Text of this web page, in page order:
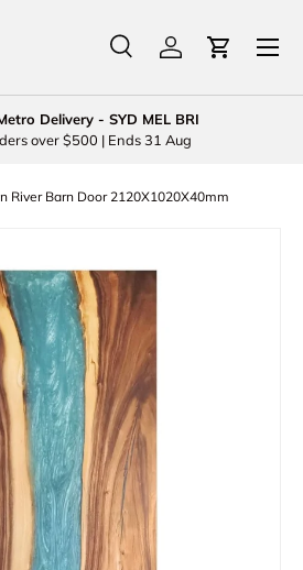
SearchLog inCart
Menu
Delivery - SYD MEL BRI
over $500 | Ends 31 Aug
River Barn Door 2120X1020X40mm